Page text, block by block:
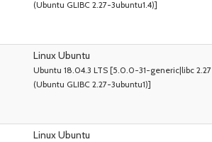
(Ubuntu GLIBC 2.27-3ubuntu1.4)]
Linux Ubuntu
Ubuntu 18.04.3 LTS [5.0.0-31-generic|libc 2.27
(Ubuntu GLIBC 2.27-3ubuntu1)]
Linux Ubuntu